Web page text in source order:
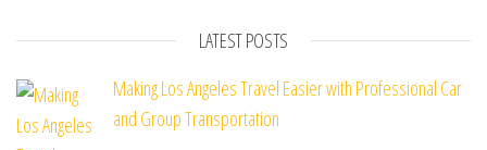
LATEST POSTS
Making Los Angeles Travel Easier with Professional Car
and Group Transportation